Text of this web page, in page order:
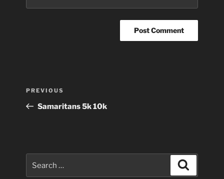
Previous
Post
PREVIOUS
Samaritans 5k 10k